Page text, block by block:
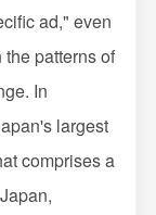
ad," even
patterns of
In
largest
comprises a